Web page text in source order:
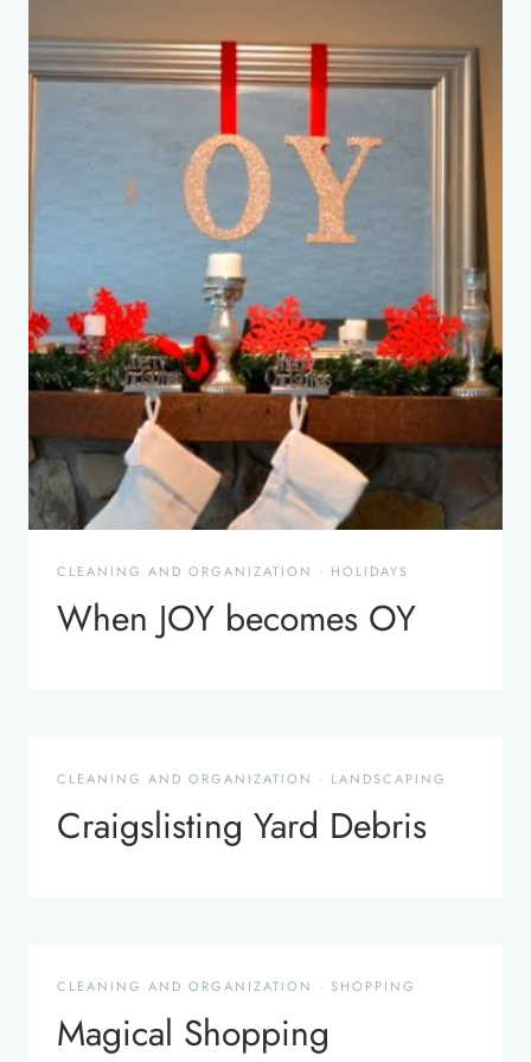
CLEANING AND ORGANIZATION · HOLIDAYS
When JOY becomes OY
CLEANING AND ORGANIZATION · LANDSCAPING
Craigslisting Yard Debris
CLEANING AND ORGANIZATION · SHOPPING
Magical Shopping